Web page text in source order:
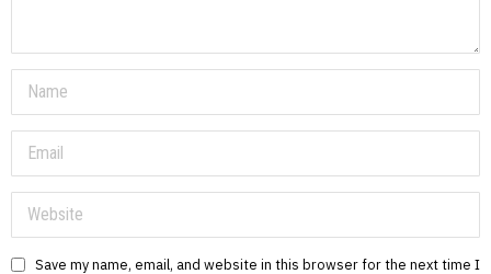
Save my name, email, and website in this browser for the next time I